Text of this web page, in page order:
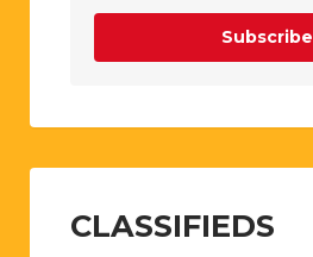
Subscribe
CLASSIFIEDS